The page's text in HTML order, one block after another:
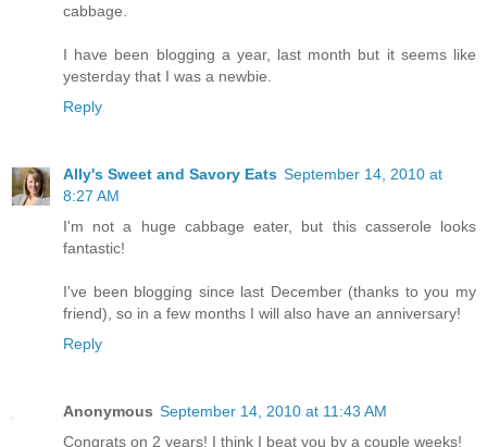
cabbage.
I have been blogging a year, last month but it seems like
yesterday that I was a newbie.
Reply
Ally's Sweet and Savory Eats September 14, 2010 at
8:27 AM
I'm not a huge cabbage eater, but this casserole looks
fantastic!
I've been blogging since last December (thanks to you my
friend), so in a few months I will also have an anniversary!
Reply
Anonymous September 14, 2010 at 11:43 AM
Congrats on 2 years! I think I beat you by a couple weeks!